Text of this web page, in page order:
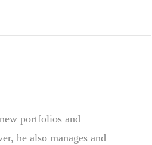
portfolios and
he also manages and